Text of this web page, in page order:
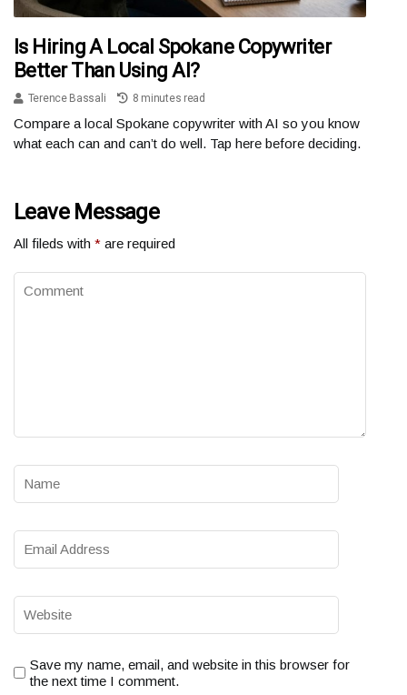
Is Hiring A Local Spokane Copywriter
Better Than Using AI?
Terence Bassali 8 minutes read
Compare a local Spokane copywriter with AI so you know
what each can and can’t do well. Tap here before deciding.
Leave Message
All fileds with * are required
Save my name, email, and website in this browser for
the next time I comment.